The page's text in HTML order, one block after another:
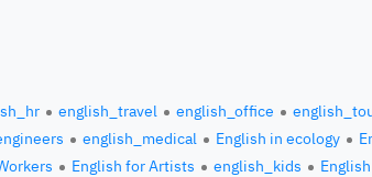
english_travel english_office
english_medical English in ecology
English for Artists english_kids